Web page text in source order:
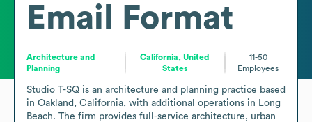
Email Format
Architecture and
Planning
California, United
States
11-50
Employees
Studio T-SQ is an architecture and planning practice based
in Oakland, California, with additional operations in Long
Beach. The firm provides full-service architecture, urban